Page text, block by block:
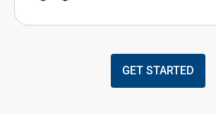
GET STARTED